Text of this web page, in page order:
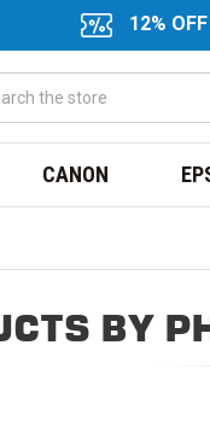
12% OFF
CANON
BY